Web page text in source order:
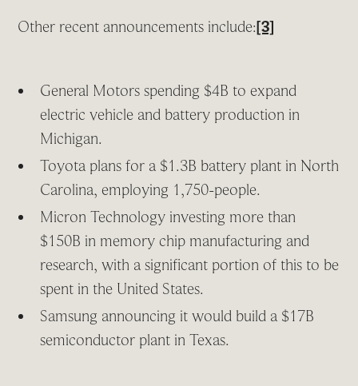
Other recent announcements include:[3]
General Motors spending $4B to expand
electric vehicle and battery production in
Michigan.
Toyota plans for a $1.3B battery plant in North
Carolina, employing 1,750-people.
Micron Technology investing more than
$150B in memory chip manufacturing and
research, with a significant portion of this to be
spent in the United States.
Samsung announcing it would build a $17B
semiconductor plant in Texas.